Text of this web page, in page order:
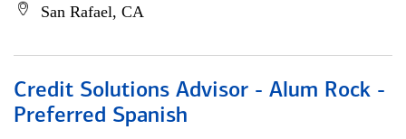
San Rafael, CA
Credit Solutions Advisor - Alum Rock -
Preferred Spanish